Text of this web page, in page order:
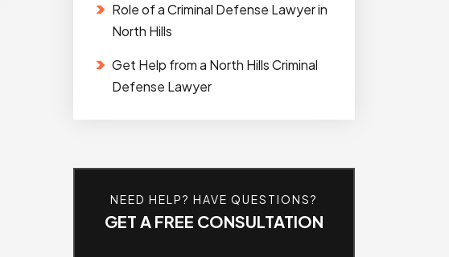
Role of a Criminal Defense Lawyer in
North Hills
Get Help from a North Hills Criminal
Defense Lawyer
NEED HELP? HAVE QUESTIONS?
GET A FREE CONSULTATION